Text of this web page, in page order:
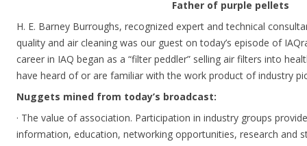
Father of purple pellets
H. E. Barney Burroughs, recognized expert and technical
quality and air cleaning was our guest on today’s episode of
career in IAQ began as a “filter peddler” selling air filters into
have heard of or are familiar with the work product of industry
Nuggets mined from today’s broadcast:
· The value of association. Participation in industry groups
information, education, networking opportunities, research and